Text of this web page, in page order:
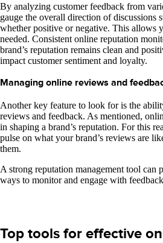
By analyzing customer feedback from
gauge the overall direction of
whether positive or negative. This allows
needed. Consistent online reputation
brand’s reputation remains clean and
impact customer sentiment and loyalty.
Managing online reviews and
Another key feature to look for is the
reviews and feedback. As mentioned,
in shaping a brand’s reputation. For this
pulse on what your brand’s reviews are
them.
A strong reputation management tool can
ways to monitor and engage with
Top tools for effective